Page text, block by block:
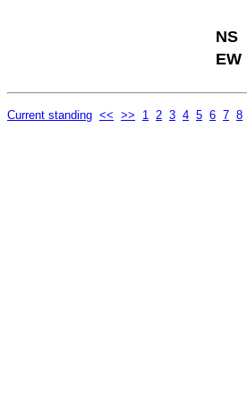
NS
EW
Current standing << >> 1 2 3 4 5 6 7 8